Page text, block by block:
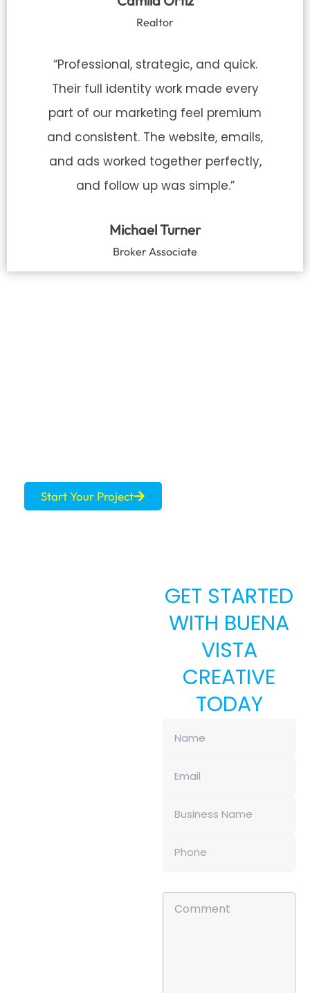
Realtor
“Professional, strategic, and quick.
Their full identity work made every
part of our marketing feel premium
and consistent. The website, emails,
and ads worked together perfectly,
and follow up was simple.”
Michael Turner
Broker Associate
Start Your Project
GET STARTED
WITH BUENA
VISTA
CREATIVE
TODAY